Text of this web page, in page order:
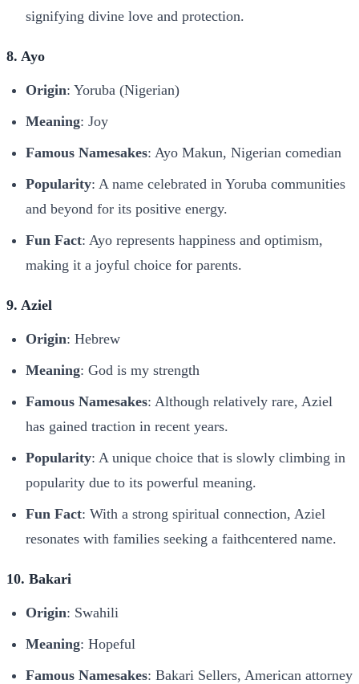
signifying divine love and protection.
8. Ayo
Origin: Yoruba (Nigerian)
Meaning: Joy
Famous Namesakes: Ayo Makun, Nigerian comedian
Popularity: A name celebrated in Yoruba communities
and beyond for its positive energy.
Fun Fact: Ayo represents happiness and optimism,
making it a joyful choice for parents.
9. Aziel
Origin: Hebrew
Meaning: God is my strength
Famous Namesakes: Although relatively rare, Aziel
has gained traction in recent years.
Popularity: A unique choice that is slowly climbing in
popularity due to its powerful meaning.
Fun Fact: With a strong spiritual connection, Aziel
resonates with families seeking a faithcentered name.
10. Bakari
Origin: Swahili
Meaning: Hopeful
Famous Namesakes: Bakari Sellers, American attorney